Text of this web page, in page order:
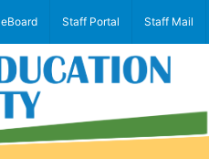
eBoard Staff Portal Staff Mail